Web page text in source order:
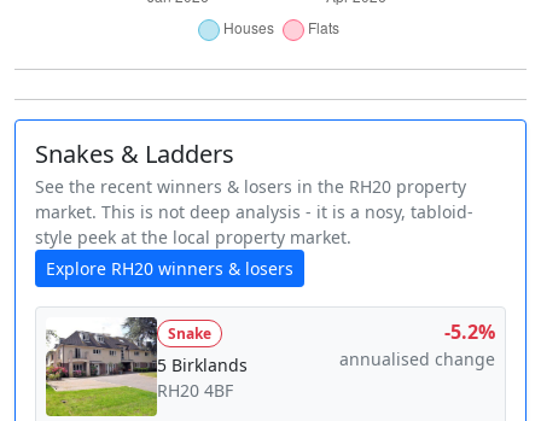
Snakes & Ladders
See the recent winners & losers in the RH20 property
market. This is not deep analysis - it is a nosy, tabloid-
style peek at the local property market.
Explore RH20 winners & losers
Snake
5 Birklands
RH20 4BF
-5.2%
annualised change